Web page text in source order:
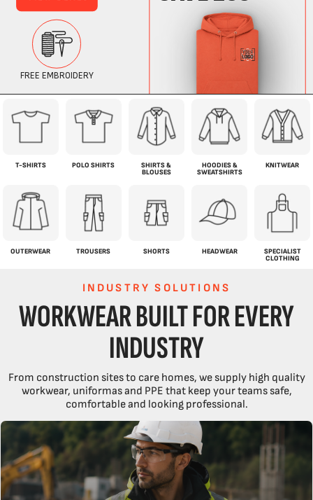
T-SHIRTS POLO SHIRTS
SHIRTS &
BLOUSES
HOODIES &
SWEATSHIRTS
KNITWEAR
OUTERWEAR TROUSERS SHORTS HEADWEAR
SPECIALIST
CLOTHING
INDUSTRY SOLUTIONS
WORKWEAR BUILT FOR EVERY
INDUSTRY
From construction sites to care homes, we supply high quality
workwear, uniformas and PPE that keep your teams safe,
comfortable and looking professional.